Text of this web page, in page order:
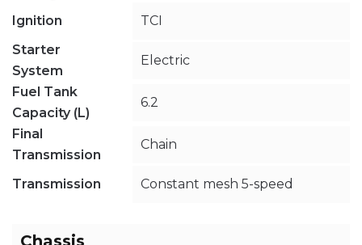
Ignition
TCI
Starter
System
Electric
Fuel Tank
Capacity (L)
6.2
Final
Transmission
Chain
Transmission Constant mesh 5-speed
Chassis